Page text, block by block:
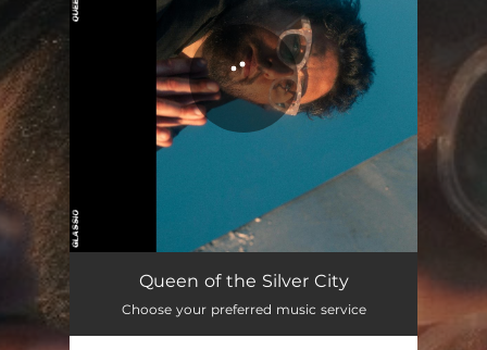
Queen of the Silver City
Queen of the Silver City
Choose your preferred music service